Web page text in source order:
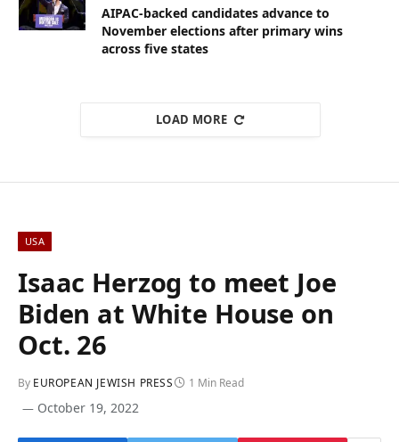
AIPAC-backed candidates advance to
November elections after primary wins
across five states
LOAD MORE
USA
Isaac Herzog to meet Joe
Biden at White House on
Oct. 26
By EUROPEAN JEWISH PRESS
October 19, 2022
1 Min Read